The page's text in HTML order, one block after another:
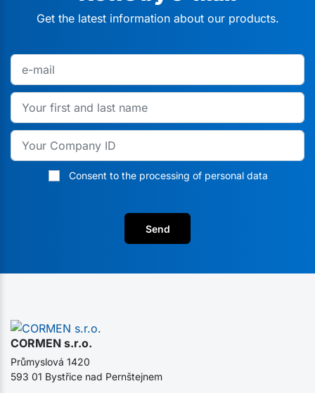
Get the latest information about our products.
Consent to the processing of personal data
Send
CORMEN s.r.o.
Průmyslová 1420
593 01 Bystřice nad Pernštejnem